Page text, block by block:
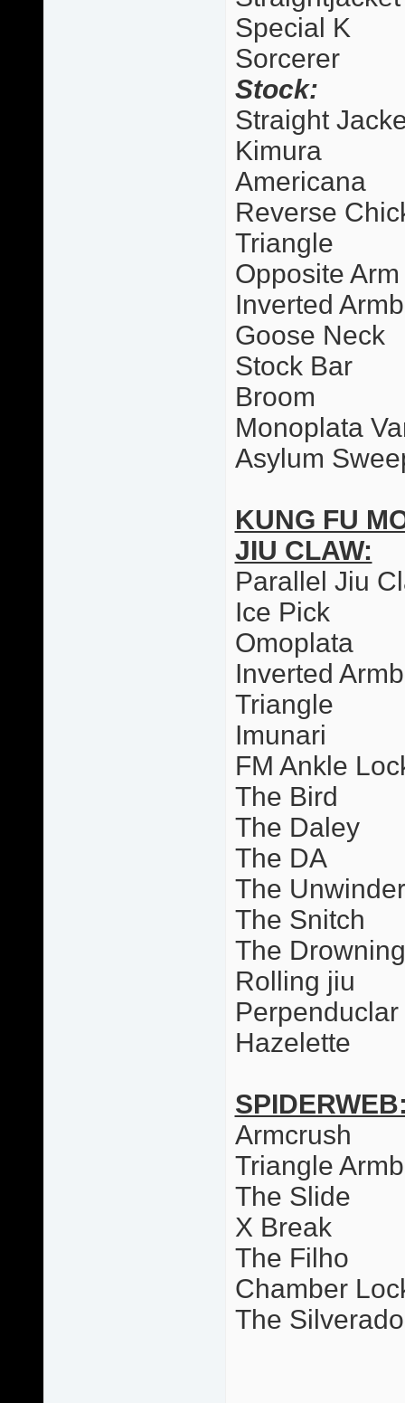
Special K
Sorcerer
Stock:
Straight
Kimura
Americana
Reverse
Triangle
Opposite
Inverted
Goose Neck
Stock Bar
Broom
Monoplata
Asylum
KUNG FU
JIU CLAW:
Parallel Jiu
Ice Pick
Omoplata
Inverted
Triangle
Imunari
FM Ankle
The Bird
The Daley
The DA
The Unwinder
The Snitch
The
Rolling jiu
Hazelette
Armcrush
Triangle
The Slide
X Break
The Filho
Chamber
The Silverado